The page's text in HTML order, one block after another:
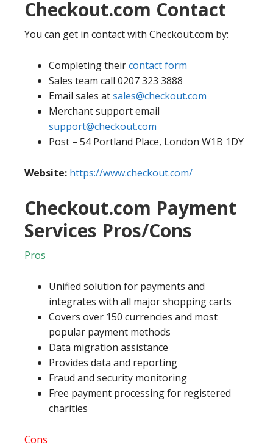
Checkout.com Contact
You can get in contact with Checkout.com by:
Completing theircontact form
Sales team call 0207 323 3888
Email sales atsales@checkout.com
Merchant support email
support@checkout.com
Post – 54 Portland Place, London W1B 1DY
Website: https://www.checkout.com/
Checkout.com Payment
Services Pros/Cons
Pros
Unified solution for payments and
integrates with all major shopping carts
Covers over 150 currencies and most
popular payment methods
Data migration assistance
Provides data and reporting
Fraud and security monitoring
Free payment processing for registered
charities
Cons